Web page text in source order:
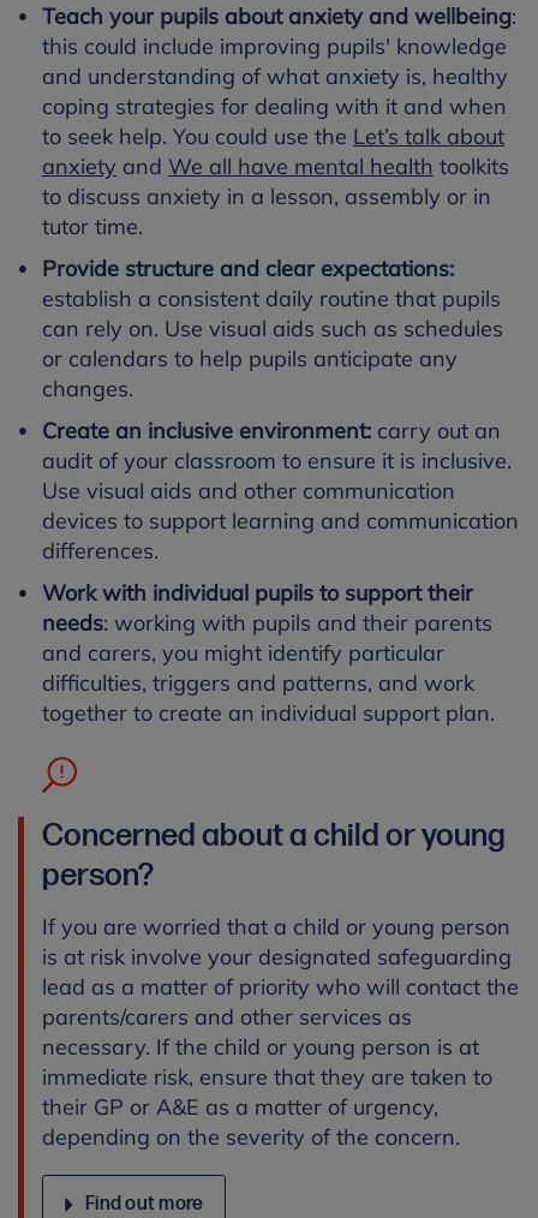
Teach your pupils about anxiety and wellbeing:
this could include improving pupils' knowledge
and understanding of what anxiety is, healthy
coping strategies for dealing with it and when
to seek help. You could use the Let’s talk about
anxiety and We all have mental health toolkits
to discuss anxiety in a lesson, assembly or in
tutor time.
Provide structure and clear expectations:
establish a consistent daily routine that pupils
can rely on. Use visual aids such as schedules
or calendars to help pupils anticipate any
changes.
Create an inclusive environment: carry out an
audit of your classroom to ensure it is inclusive.
Use visual aids and other communication
devices to support learning and communication
differences.
Work with individual pupils to support their
needs: working with pupils and their parents
and carers, you might identify particular
difficulties, triggers and patterns, and work
together to create an individual support plan.
Concerned about a child or young
person?
If you are worried that a child or young person
is at risk involve your designated safeguarding
lead as a matter of priority who will contact the
parents/carers and other services as
necessary. If the child or young person is at
immediate risk, ensure that they are taken to
their GP or A&E as a matter of urgency,
depending on the severity of the concern.
Find out more